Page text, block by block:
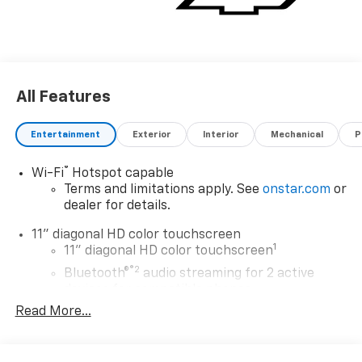
All Features
Entertainment Exterior Interior Mechanical
Wi-Fi®
Hotspot capable
Terms and limitations apply. See onstar.com or
dealer for details.
11" diagonal HD color touchscreen
11" diagonal HD color touchscreen1
Bluetooth®®2 audio streaming for 2 active
Voice command pass-through to phone for
Read More...